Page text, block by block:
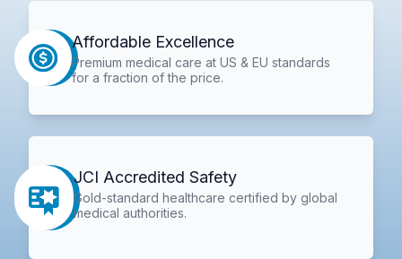
Affordable Excellence
Premium medical care at US & EU standards
for a fraction of the price.
JCI Accredited Safety
Gold-standard healthcare certified by global
medical authorities.